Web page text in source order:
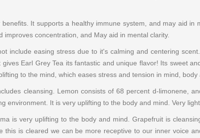
It supports a healthy immune system, and may aid in
improves concentration, and May aid in mental clarity.
include easing stress due to it's calming and centering
Earl Grey Tea its fantastic and unique flavor! Its sweet
to the mind, which eases stress and tension in mind, body
cleansing. Lemon consists of 68 percent d-limonene,
environment. It is very uplifting to the body and mind. Very
is very uplifting to the body and mind. Grapefruit is
this is cleared we can be more receptive to our inner voice